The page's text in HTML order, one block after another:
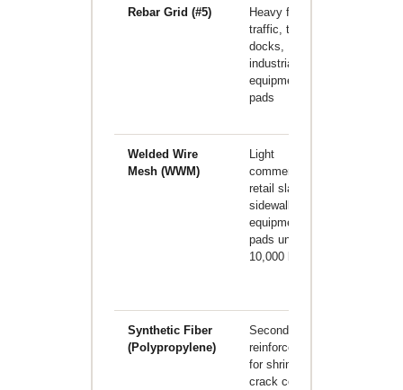
Rebar Grid (#5)
Heavy forklift
traffic, truck
docks,
industrial
equipment
pads
Welded Wire
Mesh (WWM)
Light
commercial,
retail slabs,
sidewalks,
equipment
pads under
10,000 lbs
Synthetic Fiber
(Polypropylene)
Secondary
reinforcement
for shrinkage
crack control